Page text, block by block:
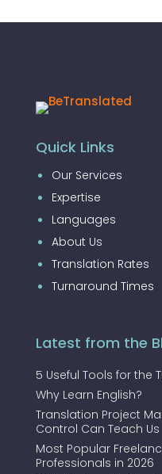
Quick Links
Our Services
Expertise
Languages
About Us
Translation Rates
Turnaround Times
Latest from the
5 Useful Tools for the
Why Learn English?
Translation Project
Control Can Teach Us
Most Popular
Professionals in 2026